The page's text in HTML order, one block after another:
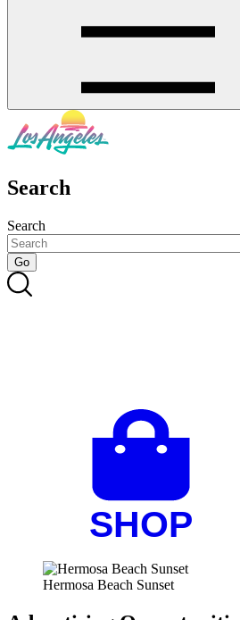
Search
Search
Hermosa Beach Sunset